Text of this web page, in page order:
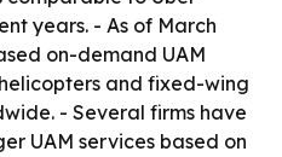
years. - As of March
on-demand UAM
and fixed-wing
- Several firms have
UAM services based on